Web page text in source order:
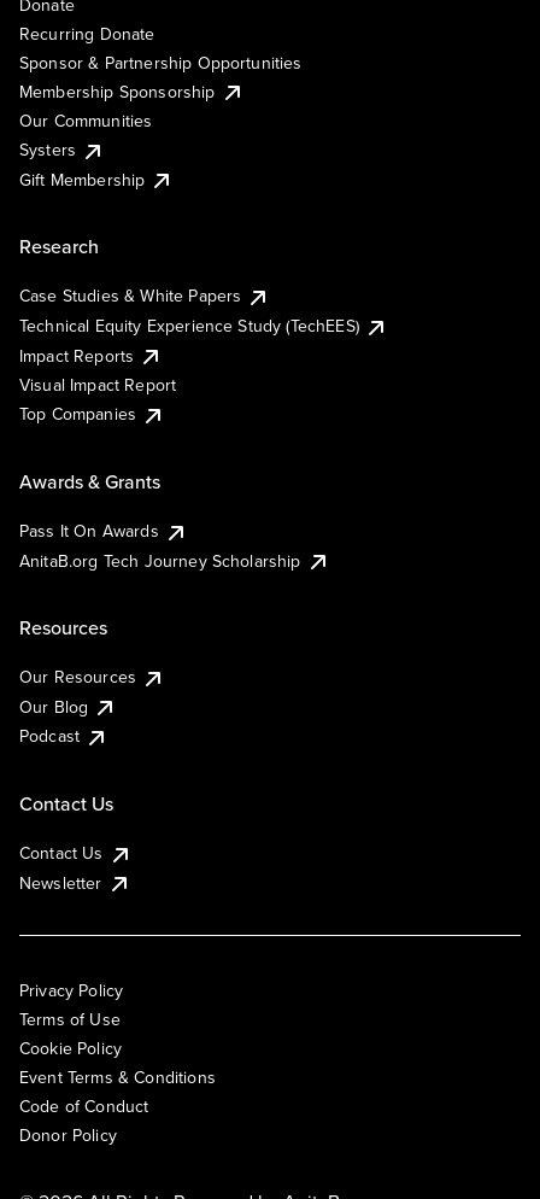
Recurring Donate
Sponsor & Partnership Opportunities
Membership Sponsorship
Our Communities
Systers
Gift Membership
Research
Case Studies & White Papers
Technical Equity Experience Study (TechEES)
Impact Reports
Visual Impact Report
Top Companies
Awards & Grants
Pass It On Awards
AnitaB.org Tech Journey Scholarship
Resources
Our Resources
Our Blog
Podcast
Contact Us
Contact Us
Newsletter
Privacy Policy
Terms of Use
Cookie Policy
Event Terms & Conditions
Code of Conduct
Donor Policy